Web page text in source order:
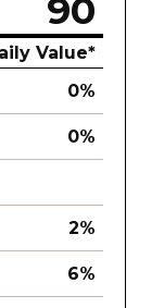
90
Value*
0%
0%
2%
6%